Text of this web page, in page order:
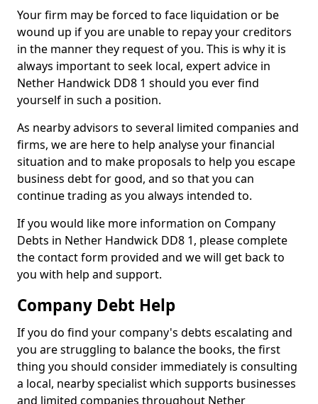
Your firm may be forced to face liquidation or be
wound up if you are unable to repay your creditors
in the manner they request of you. This is why it is
always important to seek local, expert advice in
Nether Handwick DD8 1 should you ever find
yourself in such a position.
As nearby advisors to several limited companies and
firms, we are here to help analyse your financial
situation and to make proposals to help you escape
business debt for good, and so that you can
continue trading as you always intended to.
If you would like more information on Company
Debts in Nether Handwick DD8 1, please complete
the contact form provided and we will get back to
you with help and support.
Company Debt Help
If you do find your company's debts escalating and
you are struggling to balance the books, the first
thing you should consider immediately is consulting
a local, nearby specialist which supports businesses
and limited companies throughout Nether